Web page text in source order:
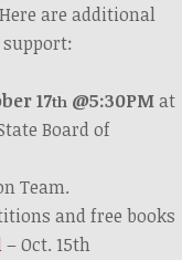
are additional
17th @5:30PMat
Board of
Team.
and free books
– Oct. 15th